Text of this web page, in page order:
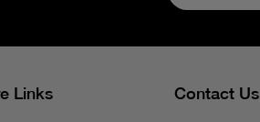
Links Contact Us